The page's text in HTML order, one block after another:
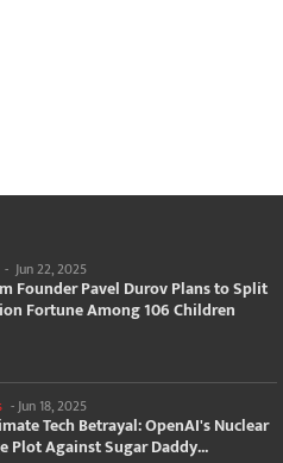
- Jun 22, 2025
Founder Pavel Durov Plans to Split
Fortune Among 106 Children
-Jun 18, 2025
Tech Betrayal: OpenAI's Nuclear
Plot Against Sugar Daddy...